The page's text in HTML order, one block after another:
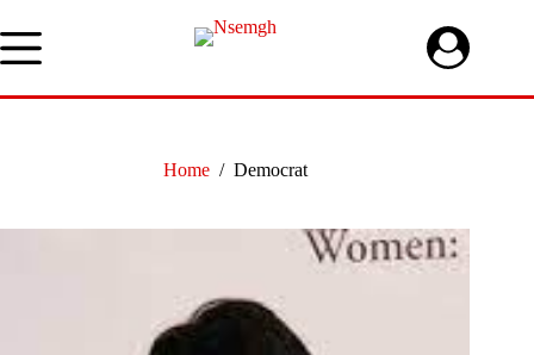
to
content
Home / Democrat